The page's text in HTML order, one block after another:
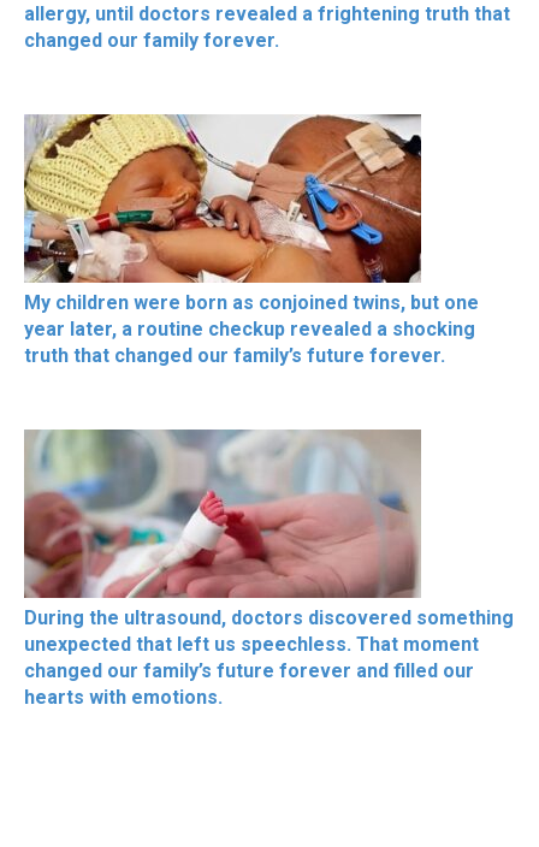
allergy, until doctors revealed a frightening truth that
changed our family forever.
My children were born as conjoined twins, but one
year later, a routine checkup revealed a shocking
truth that changed our family’s future forever.
During the ultrasound, doctors discovered something
unexpected that left us speechless. That moment
changed our family’s future forever and filled our
hearts with emotions.